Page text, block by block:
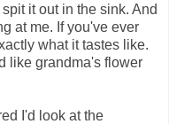
it out in the sink. And
at me. If you've ever
what it tastes like.
like grandma's flower
I'd look at the